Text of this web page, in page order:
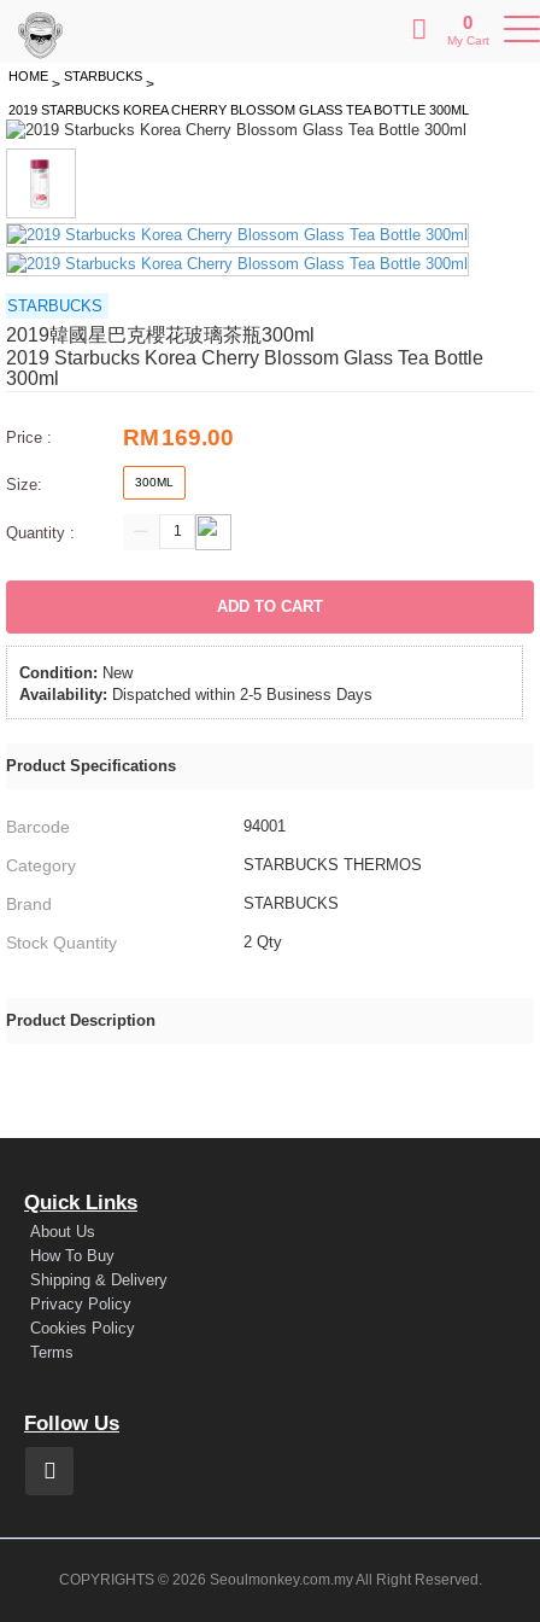
0
My Cart
HOME > STARBUCKS >
2019 STARBUCKS KOREA CHERRY BLOSSOM GLASS TEA BOTTLE 300ML
STARBUCKS
2019韓國星巴克櫻花玻璃茶瓶300ml
2019 Starbucks Korea Cherry Blossom Glass Tea Bottle
300ml
Price : RM169.00
Size: 300ML
Quantity :
ADD TO CART
Condition: New
Availability: Dispatched within 2-5 Business Days
Product Specifications
Barcode 94001
Category STARBUCKS THERMOS
Brand STARBUCKS
Stock Quantity 2 Qty
Product Description
Quick Links
About Us
How To Buy
Shipping & Delivery
Privacy Policy
Cookies Policy
Terms
Follow Us
COPYRIGHTS © 2026 Seoulmonkey.com.my All Right Reserved.